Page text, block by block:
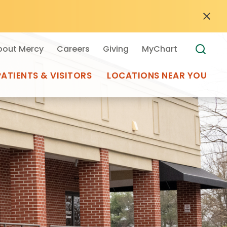
& VISITORS
Medical Records
MyChart Mercy
Plan Your Visit
Telemedicine
LOCATIONS NEAR YOU
Use my
Location
Mercy Careers Giving MyChart
Search